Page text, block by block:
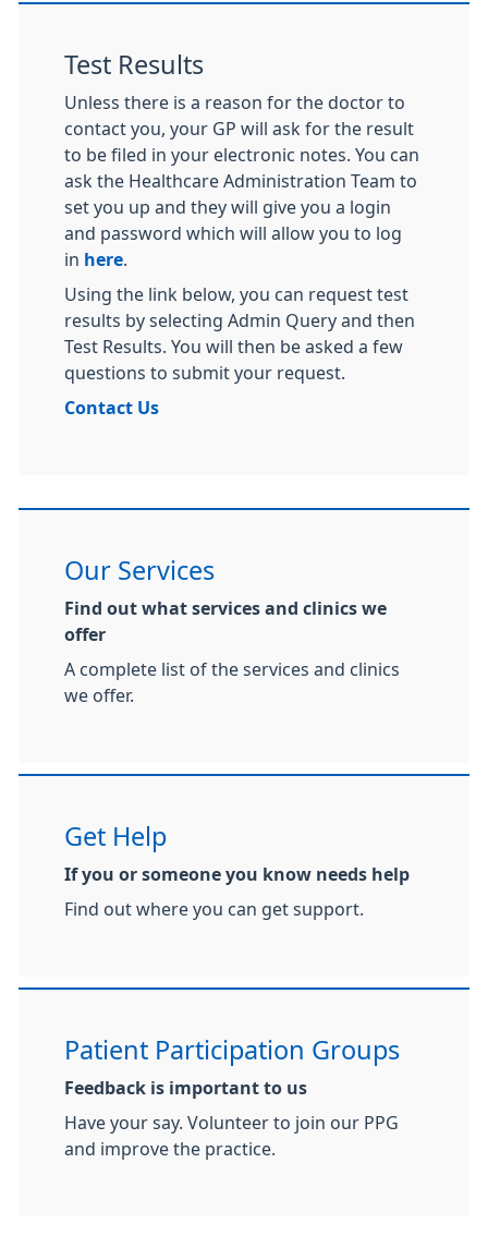
Test Results
Unless there is a reason for the doctor to
contact you, your GP will ask for the result
to be filed in your electronic notes. You can
ask the Healthcare Administration Team to
set you up and they will give you a login
and password which will allow you to log
in here
Using the link below, you can request test
results by selecting Admin Query and then
Test Results. You will then be asked a few
questions to submit your request.
Contact Us
Our Services
Find out what services and clinics we
offer
A complete list of the services and clinics
we offer.
Get Help
If you or someone you know needs help
Find out where you can get support.
Patient Participation Groups
Feedback is important to us
Have your say. Volunteer to join our PPG
and improve the practice.